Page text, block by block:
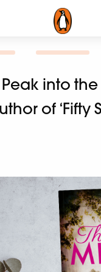
Peak into
of ‘Fifty